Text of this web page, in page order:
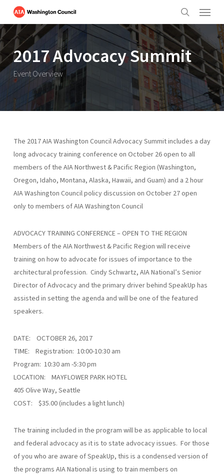
main
content
search
Menu
2017 Advocacy Summit
Event Overview
The 2017 AIA Washington Council Advocacy Summit includes a day
long advocacy training conference on October 26 open to all
members of the AIA Northwest & Pacific Region (Washington,
Oregon, Idaho, Montana, Alaska, Hawaii, and Guam) and a 2 hour
AIA Washington Council policy discussion on October 27 open
only to members of AIA Washington Council
ADVOCACY TRAINING CONFERENCE – OPEN TO THE REGION
Members of the AIA Northwest & Pacific Region will receive
training on how to advocate for issues of importance to the
architectural profession. Cindy Schwartz, AIA National’s Senior
Director of Advocacy and the primary driver behind SpeakUp has
assisted in setting the agenda and will be one of the featured
speakers.
DATE: OCTOBER 26, 2017
TIME: Registration: 10:00-10:30 am
Program: 10:30 am -5:30 pm
LOCATION: MAYFLOWER PARK HOTEL
405 Olive Way, Seattle
COST: $35.00 (includes a light lunch)
The training included in the program will be as applicable to local
and federal advocacy as it is to state advocacy issues. For those
of you who are aware of SpeakUp, this is a condensed version of
the programs AIA National is using to train members on